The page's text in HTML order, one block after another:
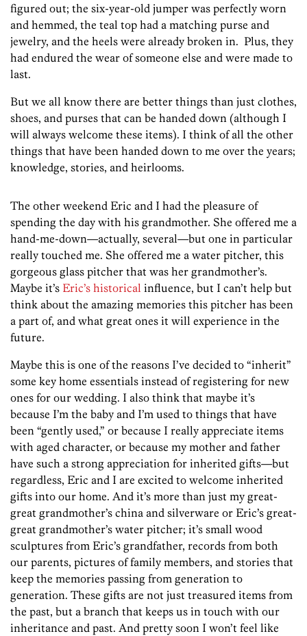
figured out; the six-year-old jumper was perfectly worn
and hemmed, the teal top had a matching purse and
jewelry, and the heels were already broken in. Plus, they
had endured the wear of someone else and were made to
last.
But we all know there are better things than just clothes,
shoes, and purses that can be handed down (although I
will always welcome these items). I think of all the other
things that have been handed down to me over the years;
knowledge, stories, and heirlooms.
The other weekend Eric and I had the pleasure of
spending the day with his grandmother. She offered me a
hand-me-down—actually, several—but one in particular
really touched me. She offered me a water pitcher, this
gorgeous glass pitcher that was her grandmother’s.
Maybe it’s Eric’s historical influence, but I can’t help but
think about the amazing memories this pitcher has been
a part of, and what great ones it will experience in the
future.
Maybe this is one of the reasons I’ve decided to “inherit”
some key home essentials instead of registering for new
ones for our wedding. I also think that maybe it’s
because I’m the baby and I’m used to things that have
been “gently used,” or because I really appreciate items
with aged character, or because my mother and father
have such a strong appreciation for inherited gifts—but
regardless, Eric and I are excited to welcome inherited
gifts into our home. And it’s more than just my great-
great grandmother’s china and silverware or Eric’s great-
great grandmother’s water pitcher; it’s small wood
sculptures from Eric’s grandfather, records from both
our parents, pictures of family members, and stories that
keep the memories passing from generation to
generation. These gifts are not just treasured items from
the past, but a branch that keeps us in touch with our
inheritance and past. And pretty soon I won’t feel like